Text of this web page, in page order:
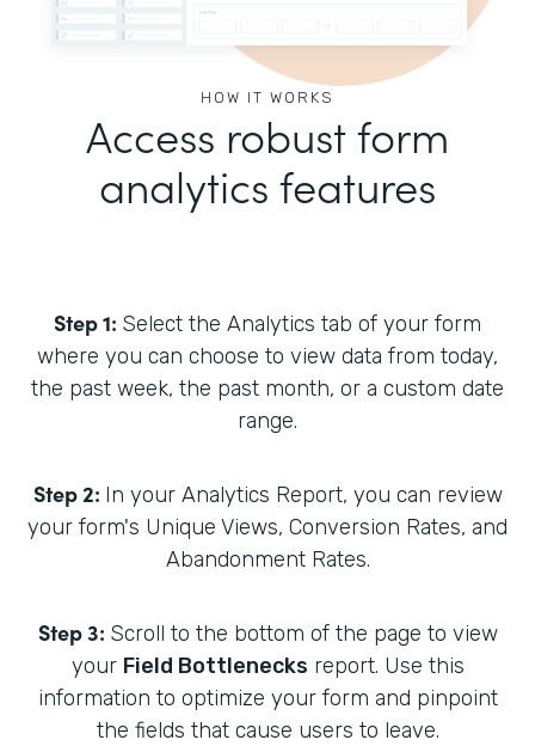
HOW IT WORKS
Access robust form
analytics features
Step 1: Select the Analytics tab of your form
where you can choose to view data from today,
the past week, the past month, or a custom date
range.
Step 2: In your Analytics Report, you can review
your form's Unique Views, Conversion Rates, and
Abandonment Rates.
Step 3: Scroll to the bottom of the page to view
your Field Bottlenecks report. Use this
information to optimize your form and pinpoint
the fields that cause users to leave.